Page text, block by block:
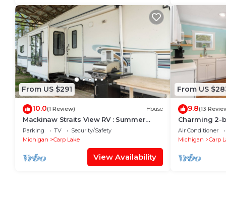
From US $291
10.0(1 Review) House
Mackinaw Straits View RV : Summer
Beachfront RV on Lake Michigan
Parking TV
Security/Safety
Michigan
Carp Lake
View Availability
From US
9.8(13
Charming 2-
Lake with
Mackinaw
Air Conditioner
Michigan
Carp